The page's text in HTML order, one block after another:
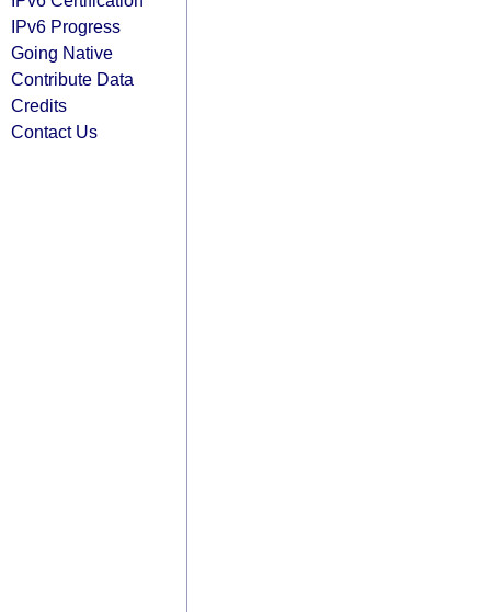
IPv6 Progress
Going Native
Contribute Data
Credits
Contact Us